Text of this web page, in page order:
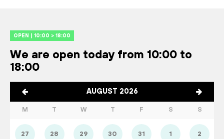
OPEN | 10:00 > 18:00
We are open today from 10:00 to
18:00
AUGUST 2026
M T W T F S S
27 28 29 30 31 1 2